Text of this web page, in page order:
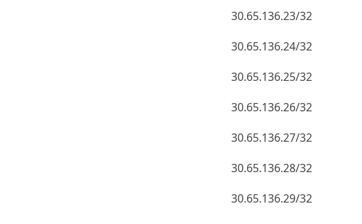
30.65.136.23/32
30.65.136.24/32
30.65.136.25/32
30.65.136.26/32
30.65.136.27/32
30.65.136.28/32
30.65.136.29/32